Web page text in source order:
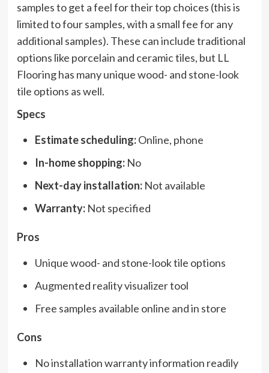
samples to get a feel for their top choices (this is
limited to four samples, with a small fee for any
additional samples). These can include traditional
options like porcelain and ceramic tiles, but LL
Flooring has many unique wood- and stone-look
tile options as well.
Specs
Estimate scheduling:Online, phone
In-home shopping:No
Next-day installation:Not available
Warranty:Not specified
Pros
Unique wood- and stone-look tile options
Augmented reality visualizer tool
Free samples available online and in store
Cons
No installation warranty information readily